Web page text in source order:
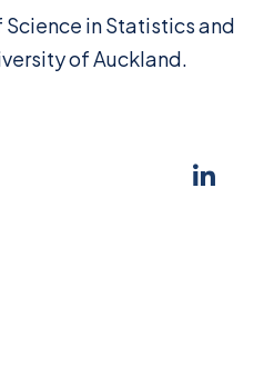
Science in Statistics and
of Auckland.